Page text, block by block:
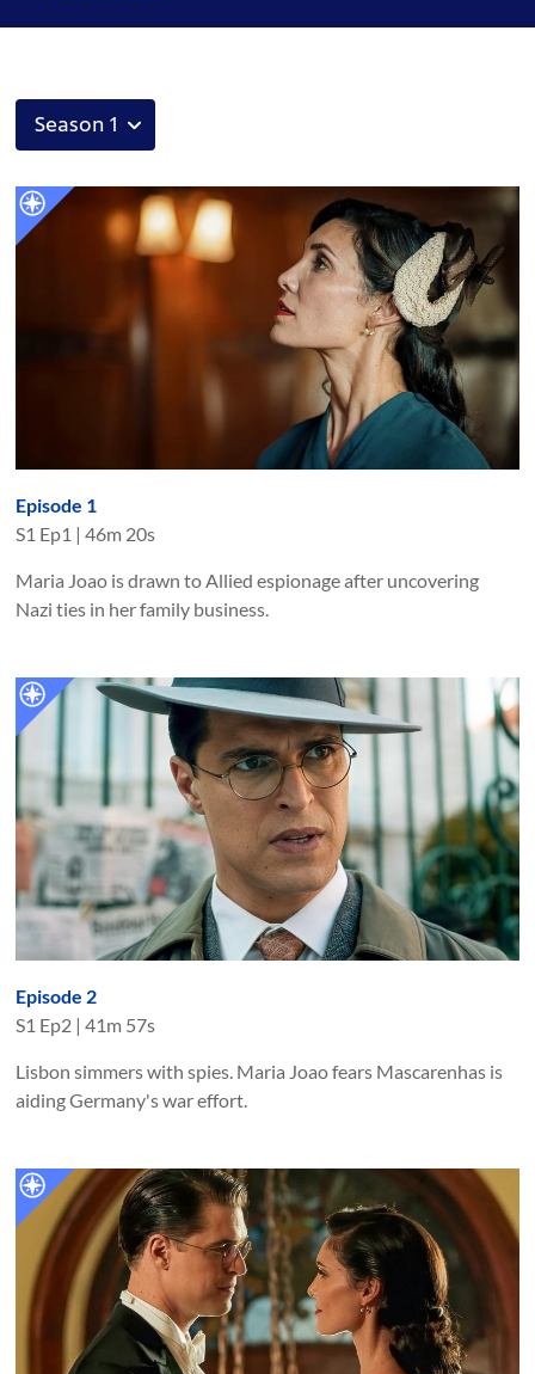
Episode 1
S1 Ep1 |46m 20s
Maria Joao is drawn to Allied espionage after uncovering
Nazi ties in her family business.
Episode 2
S1 Ep2 |41m 57s
Lisbon simmers with spies. Maria Joao fears Mascarenhas is
aiding Germany's war effort.